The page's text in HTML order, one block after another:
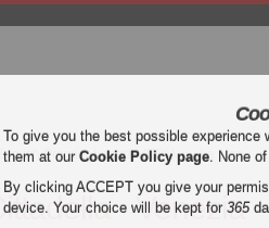
English Premier League (EPL) La Liga
Cittadella - Venezia
To give you the best possible
them at ourCookie Policy page. None
By clicking ACCEPT you give your
device. Your choice will be kept for365